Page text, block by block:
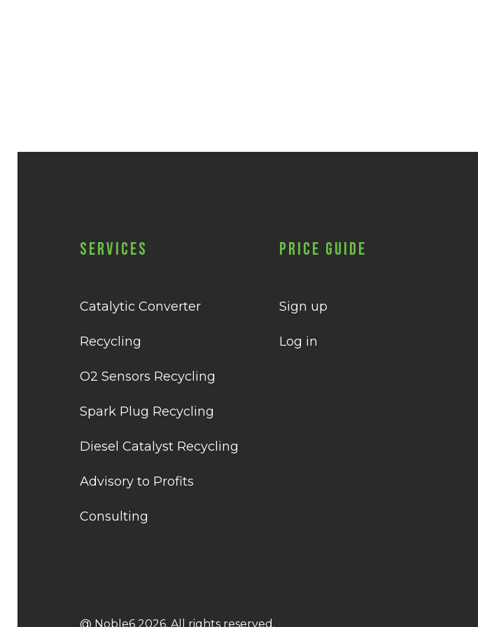
Services
Catalytic Converter
Recycling
O2 Sensors Recycling
Spark Plug Recycling
Diesel Catalyst Recycling
Advisory to Profits
Consulting
Price Guide
Sign up
Log in
@ Noble6 2026. All rights reserved.